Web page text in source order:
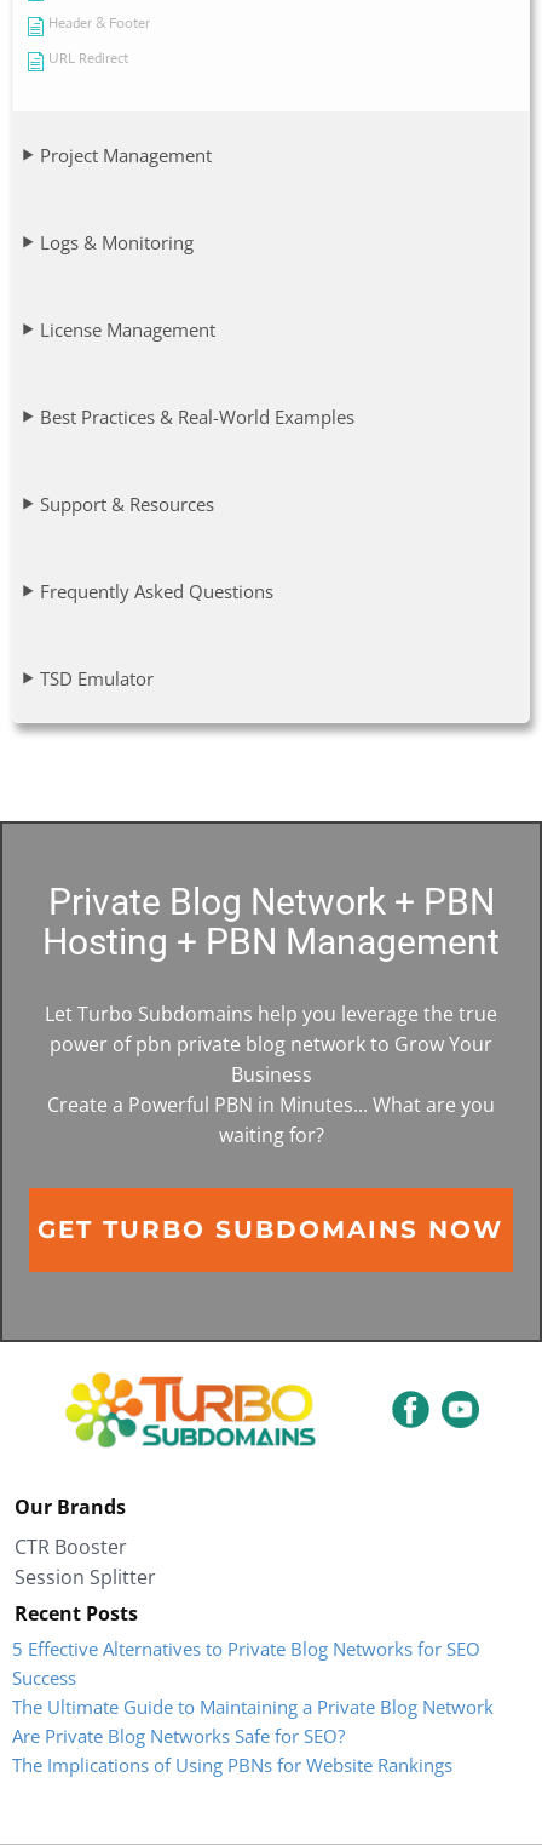
Header & Footer
URL Redirect
Project Management
Logs & Monitoring
License Management
Best Practices & Real-World Examples
Support & Resources
Frequently Asked Questions
TSD Emulator
Private Blog Network + PBN
Hosting + PBN Management
Let Turbo Subdomains help you leverage the true
power of pbn private blog network to Grow Your
Business
Create a Powerful PBN in Minutes... What are you
waiting for?
GET TURBO SUBDOMAINS NOW
Our Brands
CTR Booster
Session Splitter
Recent Posts
5 Effective Alternatives to Private Blog Networks for SEO
Success
The Ultimate Guide to Maintaining a Private Blog Network
Are Private Blog Networks Safe for SEO?
The Implications of Using PBNs for Website Rankings